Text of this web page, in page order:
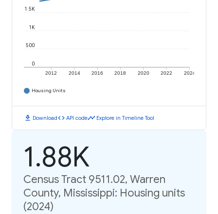
2012 2014 2016 2018 2020 2022 2024
0
500
1K
1.5K
Housing Units
download Downloadcode API codetimeline Explore in Timeline Tool
1.88K
Census Tract 9511.02, Warren
County, Mississippi: Housing units
(2024)